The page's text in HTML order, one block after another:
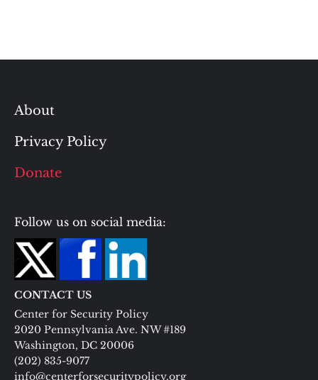
About
Privacy Policy
Donate
Follow us on social media:
CONTACT US
Center for Security Policy
2020 Pennsylvania Ave. NW #189
Washington, DC 20006
(202) 835-9077
info@centerforsecuritypolicy.org